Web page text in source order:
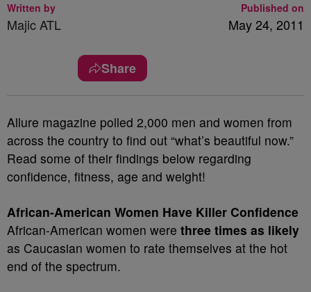
Written by
Majic ATL
Published on
May 24, 2011
Share
Allure magazine polled 2,000 men and women from
across the country to find out “what’s beautiful now.”
Read some of their findings below regarding
confidence, fitness, age and weight!
African-American Women Have Killer Confidence
African-American women were three times as likely
as Caucasian women to rate themselves at the hot
end of the spectrum.